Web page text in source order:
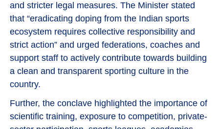
and stricter legal measures. The Minister stated
that “eradicating doping from the Indian sports
ecosystem requires collective responsibility and
strict action” and urged federations, coaches and
support staff to actively contribute towards building
a clean and transparent sporting culture in the
country.
Further, the conclave highlighted the importance of
scientific training, exposure to competition, private-